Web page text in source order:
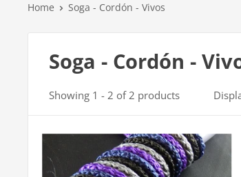
Home Soga - Cordón - Vivos
Soga - Cordón -
Showing 1 - 2 of 2 products